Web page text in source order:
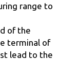
range to
of the
terminal of
lead to the